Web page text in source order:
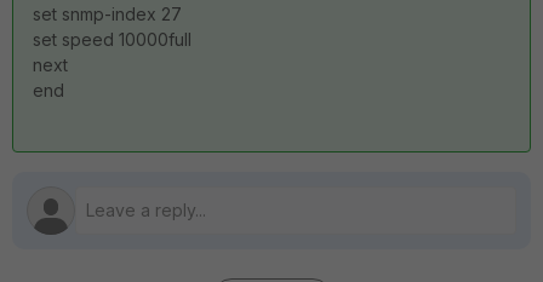
set snmp-index 27
set speed 10000full
next
end